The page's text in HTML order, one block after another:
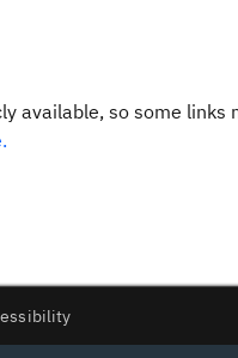
available, so some